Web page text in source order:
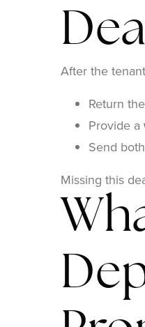
After the
Return the
Provide a
Send
Missing this